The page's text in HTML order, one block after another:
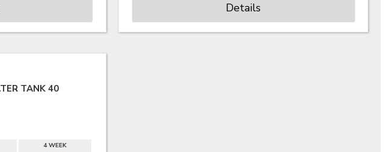
Details
TANK 40
4 WEEK